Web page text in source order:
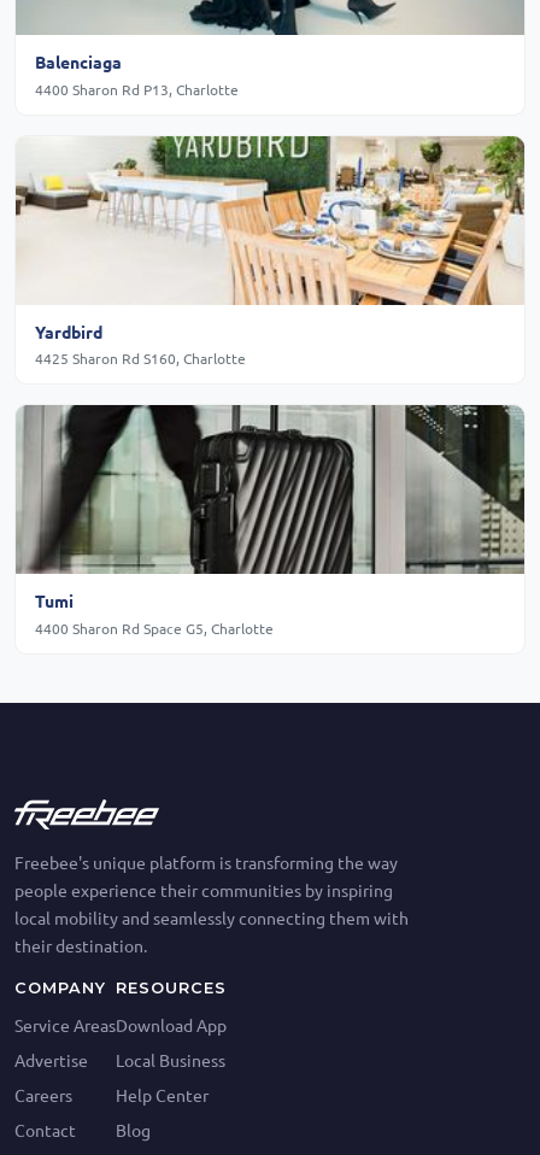
Balenciaga
4400 Sharon Rd P13, Charlotte
Yardbird
4425 Sharon Rd S160, Charlotte
Tumi
4400 Sharon Rd Space G5, Charlotte
Freebee's unique platform is transforming the way
people experience their communities by inspiring
local mobility and seamlessly connecting them with
their destination.
COMPANY
Service Areas
Advertise
Careers
Contact
RESOURCES
Download App
Local Business
Help Center
Blog